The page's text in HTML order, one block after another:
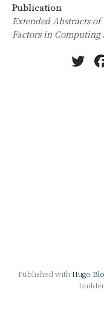
Publication
Extended Abstracts of
Factors in Computing
Published with Hugo